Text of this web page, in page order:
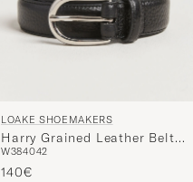
LOAKE SHOEMAKERS
Harry Grained Leather Belt
Black
W384042
140€